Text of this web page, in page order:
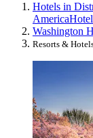
Hotels in
America
Washington
Resorts &